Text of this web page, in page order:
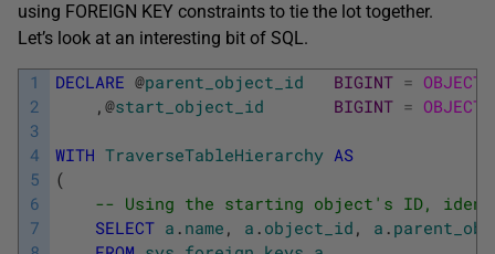
using FOREIGN KEY constraints to tie the lot together.
Let’s look at an interesting bit of SQL.
1
2
3
4
5
6
7
DECLARE @parent_object_id BIGINT =
, @start_object_id BIGINT =
WITH TraverseTableHierarchy AS
(
-- Using the starting object's ID,
SELECT a . name , a . object_id , a .